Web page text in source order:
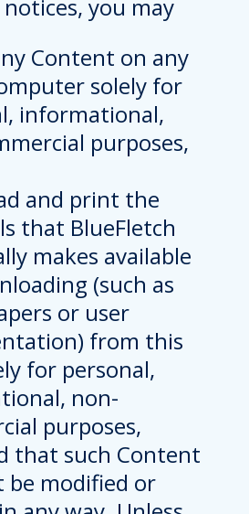
you may
Content on any
solely for
informational,
purposes,
and print the
that BlueFletch
makes available
(such as
or user
from this
for personal,
non-
purposes,
that such Content
be modified or